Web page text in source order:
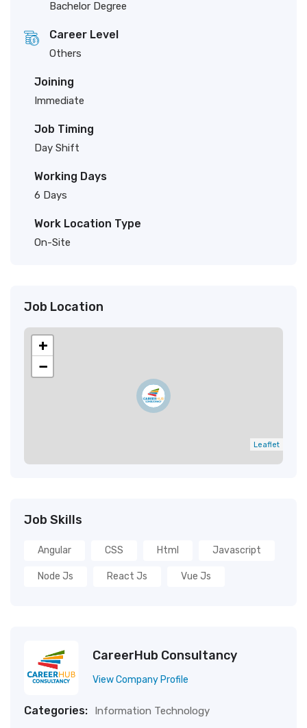
Bachelor Degree
Career Level
Others
Joining
Immediate
Job Timing
Day Shift
Working Days
6 Days
Work Location Type
On-Site
Job Location
+
−
Leaflet
Job Skills
Angular CSS Html Javascript
Node Js React Js Vue Js
CareerHub Consultancy
View Company Profile
Categories: Information Technology